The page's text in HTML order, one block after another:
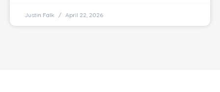
Justin Falk April 22, 2026